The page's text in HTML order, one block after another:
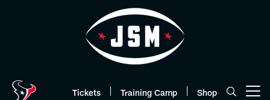
Tickets Training Camp Shop